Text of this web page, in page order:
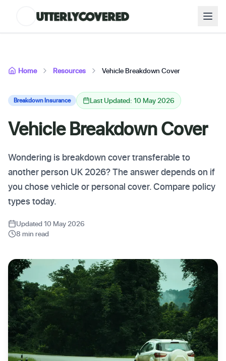
Home Resources Vehicle Breakdown Cover
Breakdown Insurance Last Updated: 10 May 2026
Vehicle Breakdown Cover
Wondering is breakdown cover transferable to
another person UK 2026? The answer depends on if
you chose vehicle or personal cover. Compare policy
types today.
Updated 10 May 2026
8 min read